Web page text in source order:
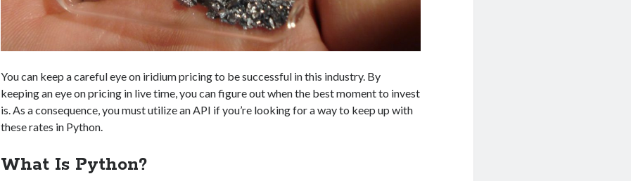
You can keep a careful eye on iridium pricing to be successful in this industry. By
keeping an eye on pricing in live time, you can figure out when the best moment to invest
is. As a consequence, you must utilize an API if you’re looking for a way to keep up with
these rates in Python.
What Is Python?